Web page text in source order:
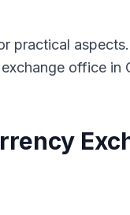
practical
office in